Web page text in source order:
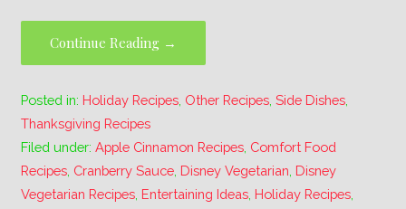
Continue Reading →
Posted in: Holiday Recipes Other Recipes ,Side Dishes
Thanksgiving Recipes
Filed under:Apple Cinnamon Recipes Comfort Food
Recipes Cranberry Sauce Disney Vegetarian Disney
Vegetarian Recipes Entertaining Ideas Holiday Recipes